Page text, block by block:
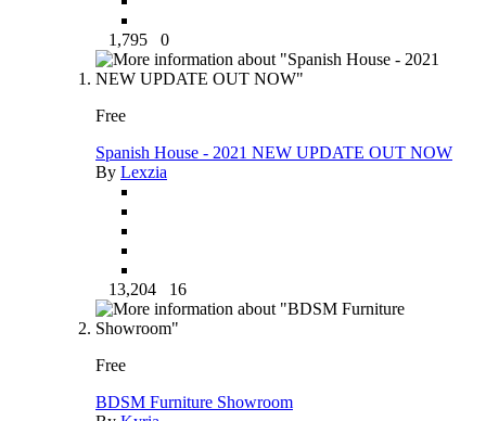
1,795 0
Free
Spanish House - 2021 NEW UPDATE OUT NOW
By Lexzia
13,204 16
Free
BDSM Furniture Showroom